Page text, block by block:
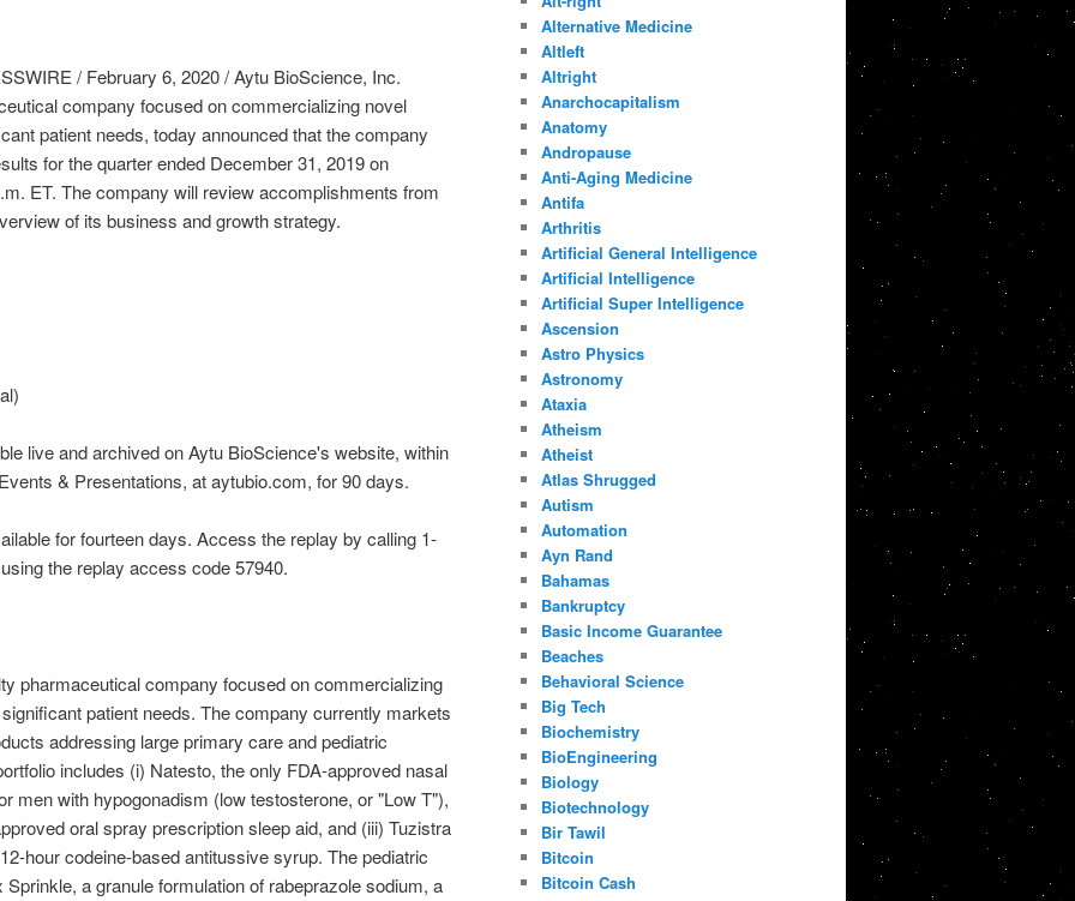
/ February 6, 2020 / Aytu BioScience, Inc.
company focused on commercializing novel
patient needs, today announced that the company
for the quarter ended December 31, 2019 on
ET. The company will review accomplishments from
of its business and growth strategy.
live and archived on Aytu BioScience's website, within
& Presentations, at aytubio.com, for 90 days.
for fourteen days. Access the replay by calling 1-
the replay access code 57940.
pharmaceutical company focused on commercializing
patient needs. The company currently markets
addressing large primary care and pediatric
includes (i) Natesto, the only FDA-approved nasal
men with hypogonadism (low testosterone, or "Low T"),
oral spray prescription sleep aid, and (iii) Tuzistra
hour codeine-based antitussive syrup. The pediatric
a granule formulation of rabeprazole sodium, a
Alternative Medicine
Altleft
Altright
Anarchocapitalism
Anatomy
Andropause
Anti-Aging Medicine
Antifa
Arthritis
Artificial General Intelligence
Artificial Intelligence
Artificial Super Intelligence
Ascension
Astro Physics
Astronomy
Ataxia
Atheism
Atheist
Atlas Shrugged
Autism
Automation
Ayn Rand
Bahamas
Bankruptcy
Basic Income Guarantee
Beaches
Behavioral Science
Big Tech
Biochemistry
BioEngineering
Biology
Biotechnology
Bir Tawil
Bitcoin
Bitcoin Cash